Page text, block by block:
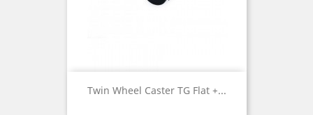
Twin Wheel Caster TG Flat +...